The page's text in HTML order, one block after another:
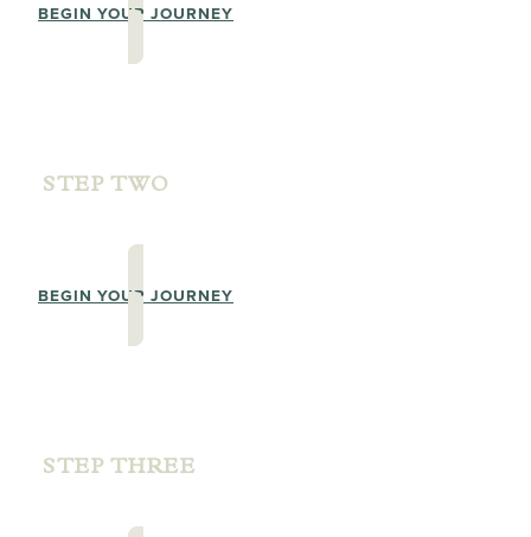
BEGIN YOUR JOURNEY
STEP TWO
BEGIN YOUR JOURNEY
STEP THREE